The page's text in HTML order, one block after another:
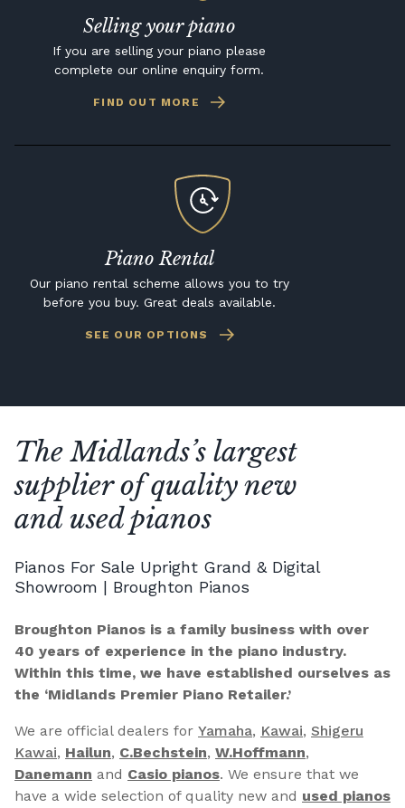
Selling your piano
If you are selling your piano please
complete our online enquiry form.
FIND OUT MORE
Piano Rental
Our piano rental scheme allows you to try
before you buy. Great deals available.
SEE OUR OPTIONS
The Midlands’s largest
supplier of quality new
and used pianos
Pianos For Sale Upright Grand & Digital
Showroom | Broughton Pianos
Broughton Pianos is a family business with over
40 years of experience in the piano industry.
Within this time, we have established ourselves as
the ‘Midlands Premier Piano Retailer.’
We are official dealers for Yamaha, Kawai, Shigeru
Kawai, Hailun, C.Bechstein, W.Hoffmann,
Danemann and Casio pianos. We ensure that we
have a wide selection of quality new and used pianos